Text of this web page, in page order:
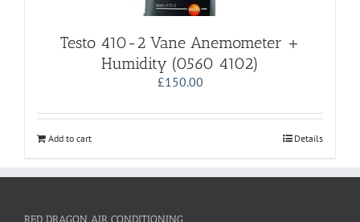
Testo 410-2 Vane Anemometer +
Humidity (0560 4102)
£150.00
Add to cart Details
RED DRAGON AIR CONDITIONING